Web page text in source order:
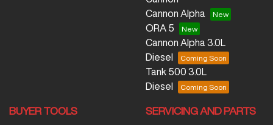
Cannon Alpha
ORA 5
Cannon Alpha 3.0L
Diesel
Tank 500 3.0L
Diesel
BUYER TOOLS SERVICING AND PARTS